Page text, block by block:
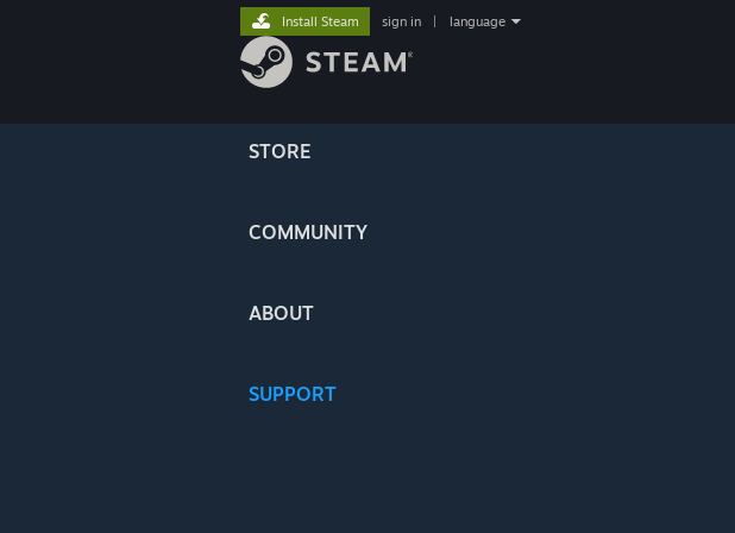
STORE
COMMUNITY
ABOUT
SUPPORT
Install Steam sign in language